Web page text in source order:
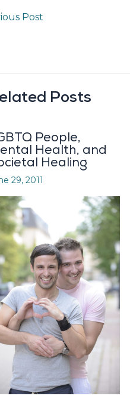
Post
Posts
People,
Health, and
Healing
29, 2011